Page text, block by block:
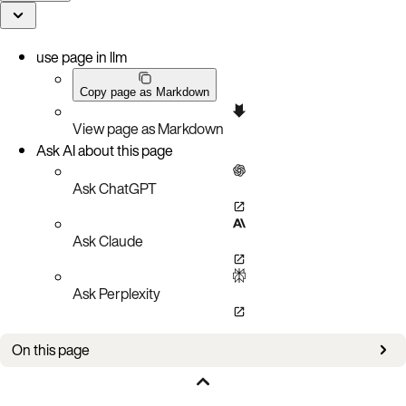
use page in llm
Copy page as Markdown
View page as Markdown
Ask AI about this page
Ask ChatGPT
Ask Claude
Ask Perplexity
On this page